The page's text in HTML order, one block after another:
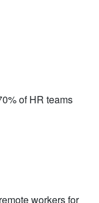
of HR teams
workers for